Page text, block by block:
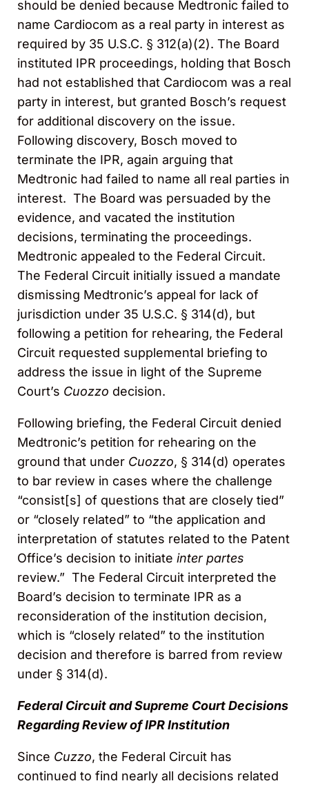
should be denied because Medtronic failed to
name Cardiocom as a real party in interest as
required by 35 U.S.C. § 312(a)(2). The Board
instituted IPR proceedings, holding that Bosch
had not established that Cardiocom was a real
party in interest, but granted Bosch’s request
for additional discovery on the issue.
Following discovery, Bosch moved to
terminate the IPR, again arguing that
Medtronic had failed to name all real parties in
interest. The Board was persuaded by the
evidence, and vacated the institution
decisions, terminating the proceedings.
Medtronic appealed to the Federal Circuit.
The Federal Circuit initially issued a mandate
dismissing Medtronic’s appeal for lack of
jurisdiction under 35 U.S.C. § 314(d), but
following a petition for rehearing, the Federal
Circuit requested supplemental briefing to
address the issue in light of the Supreme
Court’s Cuozzo decision.
Following briefing, the Federal Circuit denied
Medtronic’s petition for rehearing on the
ground that under Cuozzo, § 314(d) operates
to bar review in cases where the challenge
“consist[s] of questions that are closely tied”
or “closely related” to “the application and
interpretation of statutes related to the Patent
Office’s decision to initiate inter partes
review.” The Federal Circuit interpreted the
Board’s decision to terminate IPR as a
reconsideration of the institution decision,
which is “closely related” to the institution
decision and therefore is barred from review
under § 314(d).
Federal Circuit and Supreme Court Decisions
Regarding Review of IPR Institution
Since Cuzzo, the Federal Circuit has
continued to find nearly all decisions related